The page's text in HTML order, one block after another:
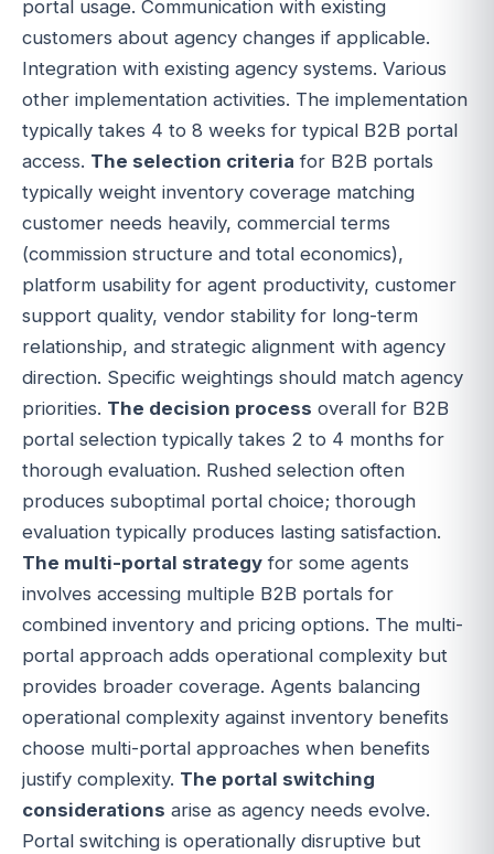
portal usage. Communication with existing
customers about agency changes if applicable.
Integration with existing agency systems. Various
other implementation activities. The implementation
typically takes 4 to 8 weeks for typical B2B portal
access. The selection criteria for B2B portals
typically weight inventory coverage matching
customer needs heavily, commercial terms
(commission structure and total economics),
platform usability for agent productivity, customer
support quality, vendor stability for long-term
relationship, and strategic alignment with agency
direction. Specific weightings should match agency
priorities. The decision process overall for B2B
portal selection typically takes 2 to 4 months for
thorough evaluation. Rushed selection often
produces suboptimal portal choice; thorough
evaluation typically produces lasting satisfaction.
The multi-portal strategy for some agents
involves accessing multiple B2B portals for
combined inventory and pricing options. The multi-
portal approach adds operational complexity but
provides broader coverage. Agents balancing
operational complexity against inventory benefits
choose multi-portal approaches when benefits
justify complexity. The portal switching
considerations arise as agency needs evolve.
Portal switching is operationally disruptive but